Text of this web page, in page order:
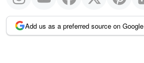
Add us as a preferred source on Google